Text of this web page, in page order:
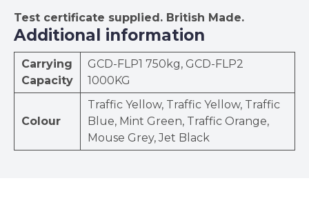
Test certificate supplied. British Made.
Additional information
Carrying
Capacity
GCD-FLP1 750kg, GCD-FLP2
1000KG
Colour
Traffic Yellow, Traffic Yellow, Traffic
Blue, Mint Green, Traffic Orange,
Mouse Grey, Jet Black